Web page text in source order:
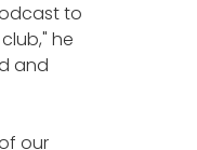
to
he
and
our
leader.
a more
realize.
of
your
just going